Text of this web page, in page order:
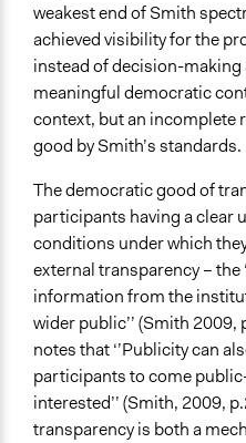
weakest end of Smith
achieved visibility for the
instead of decision-making
meaningful democratic
context, but an incomplete
good by Smith’s standards.
The democratic good of
participants having a clear
conditions under which
external transparency – the
information from the
wider public’’ (Smith
notes that ‘’Publicity can
participants to come public-
interested’’ (Smith, 2009,
transparency is both a